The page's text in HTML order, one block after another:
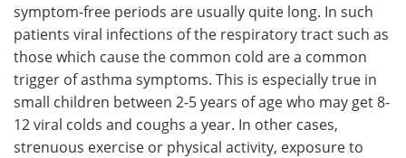
symptom-free periods are usually quite long. In such
patients viral infections of the respiratory tract such as
those which cause the common cold are a common
trigger of asthma symptoms. This is especially true in
small children between 2-5 years of age who may get 8-
12 viral colds and coughs a year. In other cases,
strenuous exercise or physical activity, exposure to